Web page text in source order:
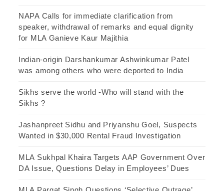
NAPA Calls for immediate clarification from
speaker, withdrawal of remarks and equal dignity
for MLA Ganieve Kaur Majithia
Indian-origin Darshankumar Ashwinkumar Patel
was among others who were deported to India
Sikhs serve the world -Who will stand with the
Sikhs ?
Jashanpreet Sidhu and Priyanshu Goel, Suspects
Wanted in $30,000 Rental Fraud Investigation
MLA Sukhpal Khaira Targets AAP Government Over
DA Issue, Questions Delay in Employees’ Dues